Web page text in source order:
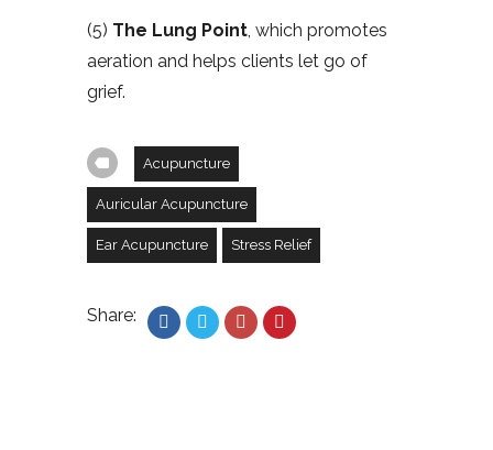
(5) The Lung Point, which promotes
aeration and helps clients let go of
grief.
Acupuncture
Auricular Acupuncture
Ear Acupuncture Stress Relief
Share: